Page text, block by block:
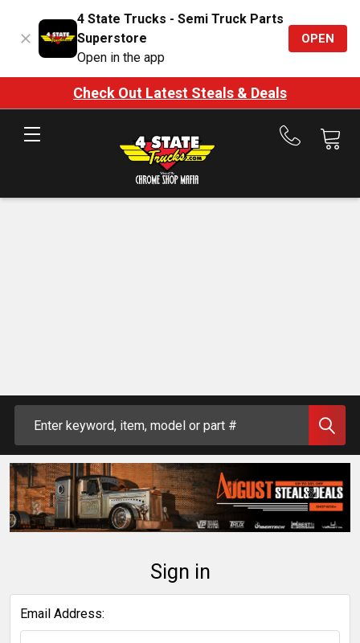
4 State Trucks - Semi Truck Parts
Superstore
Open in the app
OPEN
Check Out Latest Steals & Deals
Call
Sign in
Email Address: